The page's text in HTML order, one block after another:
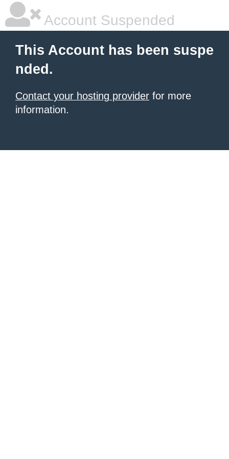
Account Suspended
This Account has been suspe
nded.
Contact your hosting provider for more
information.